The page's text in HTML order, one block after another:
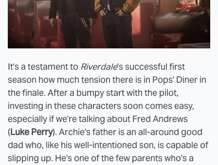
It's a testament to Riverdale's successful first
season how much tension there is in Pops' Diner in
the finale. After a bumpy start with the pilot,
investing in these characters soon comes easy,
especially if we're talking about Fred Andrews
(Luke Perry). Archie's father is an all-around good
dad who, like his well-intentioned son, is capable of
slipping up. He's one of the few parents who's a